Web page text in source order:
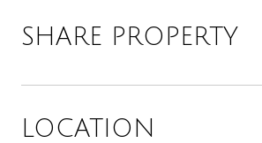
SHARE PROPERTY
LOCATION